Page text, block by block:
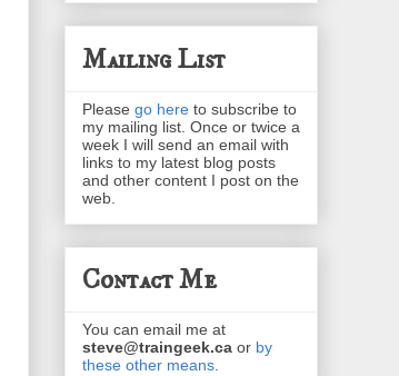
Mailing List
Please go here to subscribe to
my mailing list. Once or twice a
week I will send an email with
links to my latest blog posts
and other content I post on the
web.
Contact Me
You can email me at
steve@traingeek.ca or by
these other means